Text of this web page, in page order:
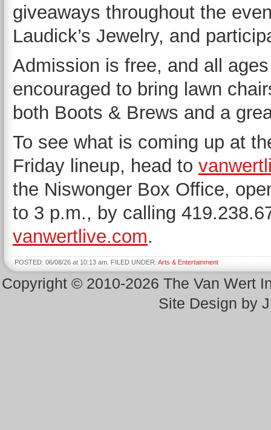
giveaways throughout the
Laudick’s Jewelry, and
Admission is free, and all
encouraged to bring lawn
both Boots & Brews and a
To see what is coming up at
Friday lineup, head to
the Niswonger Box Office,
to 3 p.m., by calling
vanwertlive.com.
POSTED: 06/08/26 at 10:13 am. FILED UNDER: Arts & Entertainment
Copyright © 2010-2026 The Van Wert
Site Design by